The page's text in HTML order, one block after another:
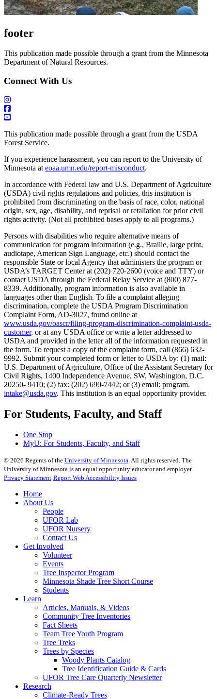
footer
This publication made possible through a grant from the Minnesota
Department of Natural Resources.
Connect With Us
This publication made possible through a grant from the USDA
Forest Service.
If you experience harassment, you can report to the University of
Minnesota at eoaa.umn.edu/report-misconduct.
In accordance with Federal law and U.S. Department of Agriculture
(USDA) civil rights regulations and policies, this institution is
prohibited from discriminating on the basis of race, color, national
origin, sex, age, disability, and reprisal or retaliation for prior civil
rights activity. (Not all prohibited bases apply to all programs.)
Persons with disabilities who require alternative means of
communication for program information (e.g., Braille, large print,
audiotape, American Sign Language, etc.) should contact the
responsible State or local Agency that administers the program or
USDA’s TARGET Center at (202) 720-2600 (voice and TTY) or
contact USDA through the Federal Relay Service at (800) 877-
8339. Additionally, program information is also available in
languages other than English. To file a complaint alleging
discrimination, complete the USDA Program Discrimination
Complaint Form, AD-3027, found online at
www.usda.gov/oascr/filing-program-discrimination-complaint-usda-
customer, or at any USDA office or write a letter addressed to
USDA and provided in the letter all of the information requested in
the form. To request a copy of the complaint form, call (866) 632-
9992. Submit your completed form or letter to USDA by: (1) mail:
U.S. Department of Agriculture, Office of the Assistant Secretary for
Civil Rights, 1400 Independence Avenue, SW, Washington, D.C.
20250- 9410; (2) fax: (202) 690-7442; or (3) email: program.
intake@usda.gov. This institution is an equal opportunity provider.
For Students, Faculty, and Staff
One Stop
MyU: For Students, Faculty, and Staff
© 2026 Regents of the University of Minnesota . All rights reserved. The
University of Minnesota is an equal opportunity educator and employer.
Privacy Statement Report Web Accessibility Issues
Home
About Us
People
UFOR Lab
UFOR Nursery
Contact Us
Get Involved
Volunteer
Events
Tree Inspector Program
Minnesota Shade Tree Short Course
Students
Learn
Articles, Manuals, & Videos
Community Tree Inventories
Fact Sheets
Team Tree Youth Program
Tree Treks
Trees by Species
Woody Plants Catalog
Tree Identification Guide & Cards
UFOR Tree Care Quarterly Newsletter
Research
Climate-Ready Trees